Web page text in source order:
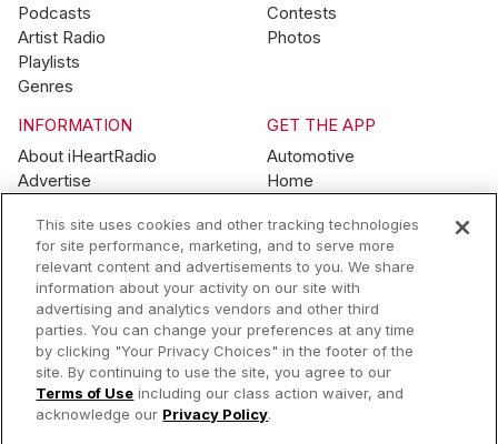
Podcasts
Artist Radio
Playlists
Genres
Contests
Photos
INFORMATION
About iHeartRadio
Advertise
Brand Guidelines
Contest Guidelines
Subscription Offers
Jobs
GET THE APP
Automotive
Home
Wearables
© 2026 iHeartMedia, Inc.
Help Privacy Policy Terms of Use
Your Privacy Choices
AdChoices
This site uses cookies and other tracking technologies
for site performance, marketing, and to serve more
relevant content and advertisements to you. We share
information about your activity on our site with
advertising and analytics vendors and other third
parties. You can change your preferences at any time
by clicking "Your Privacy Choices" in the footer of the
site. By continuing to use the site, you agree to our
Terms of Use including our class action waiver, and
acknowledge our Privacy Policy.